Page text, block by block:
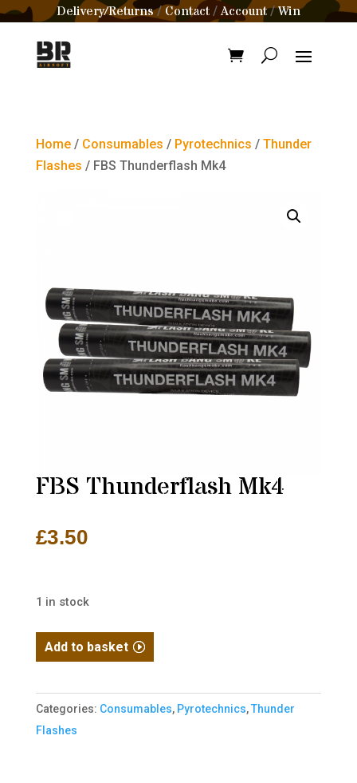
Delivery/Returns/Contact /Account/Win
Home/ Consumables / Pyrotechnics / Thunder
Flashes / FBS Thunderflash Mk4
FBS Thunderflash Mk4
£3.50
1 in stock
FBS
Thunderflash
quantity
Add to basket
Categories: Consumables, Pyrotechnics,Thunder
Flashes